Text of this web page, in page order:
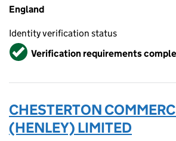
England
Identity verification status
VerifiedVerification requirements
CHESTERTON
(HENLEY) LIMITED